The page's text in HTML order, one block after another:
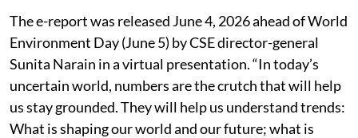
The e-report was released June 4, 2026 ahead of World
Environment Day (June 5) by CSE director-general
Sunita Narain in a virtual presentation. “In today’s
uncertain world, numbers are the crutch that will help
us stay grounded. They will help us understand trends:
What is shaping our world and our future; what is